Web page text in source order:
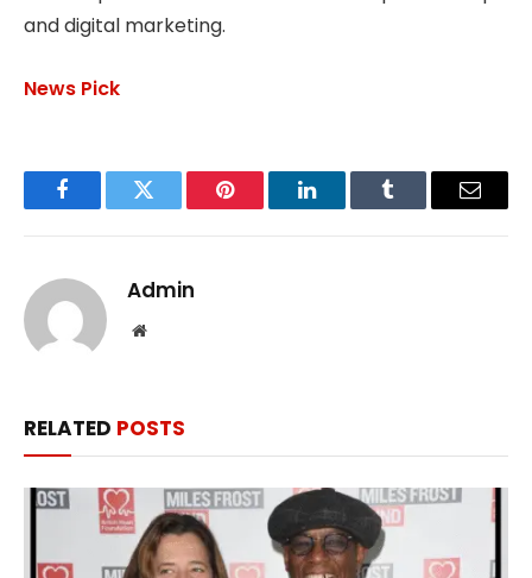
and digital marketing.
News Pick
FacebookTwitter Pinterest LinkedInTumblr Email
Admin
Website
RELATED POSTS